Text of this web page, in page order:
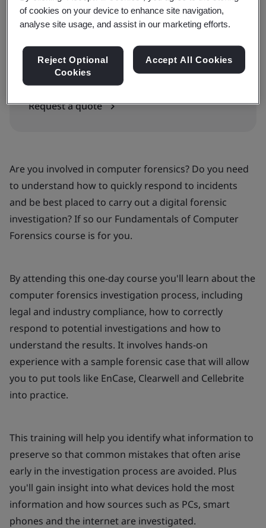
In-house
Request a quote
Are you involved in computer forensics? Do you need
to understand how to quickly respond to incidents
and be best placed to carry out a digital forensic
investigation? If so our Fundamentals of Computer
Forensics course is for you.
By attending this one-day course you'll learn about the
computer forensics investigation process, including
legal and industry compliance, how to correctly
respond to potential investigations and how to
understand the results. It involves hands-on
experience with a sample forensic case that will allow
you to put tools like EnCase, Clearwell and Cellebrite
into practice.
This training will help you identify what information to
preserve so that common mistakes that often arise
early in the investigation process are avoided. Plus
you'll gain insight into what devices hold the most
information and how sources such as PCs, smart
phones and the internet are investigated.
of cookies on your device to enhance site navigation,
analyse site usage, and assist in our marketing efforts.
Reject Optional
Cookies
Accept All Cookies